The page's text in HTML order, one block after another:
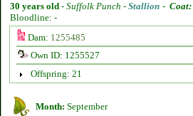
30 years old - Suffolk Punch - Stallion - Coat:
Bloodline: -
Dam: 1255485
Own ID: 1255527
Offspring: 21
Month: September